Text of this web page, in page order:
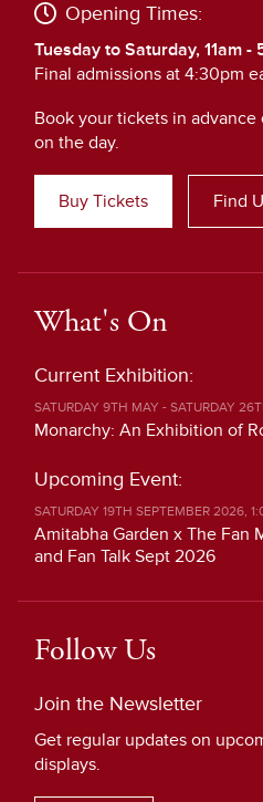
Opening Times:
Tuesday to Saturday, 11am -
Final admissions at 4:30pm
Book your tickets in
on the day.
Buy Tickets Find
What's On
Current Exhibition:
SATURDAY 9TH MAY - SATURDAY
Monarchy: An Exhibition of
Upcoming Event:
SATURDAY 19TH SEPTEMBER 2026,
Amitabha Garden x The Fan
and Fan Talk Sept 2026
Follow Us
Join the Newsletter
Get regular updates on
displays.